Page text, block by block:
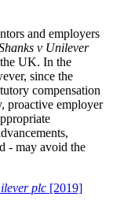
and employers
v Unilever
UK. In the
since the
compensation
proactive employer
- may avoid the
plc [2019]